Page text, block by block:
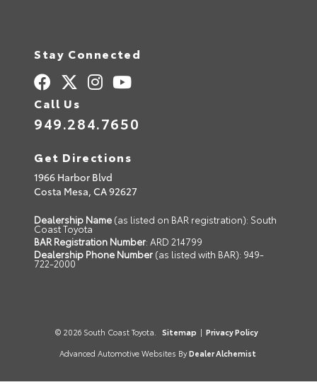
Stay Connected
Call Us
949.284.7650
Get Directions
1966 Harbor Blvd
Costa Mesa, CA92627
Dealership Name (as listed on BAR registration): South
Coast Toyota
BAR Registration Number: ARD 214799
Dealership Phone Number (as listed with BAR): 949-
722-2000
© 2026 South Coast Toyota. Sitemap | Privacy Policy
Advanced Automotive Websites By Dealer Alchemist